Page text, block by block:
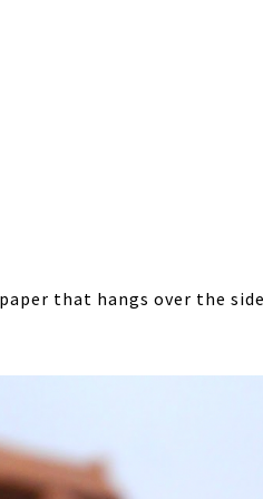
that hangs over the